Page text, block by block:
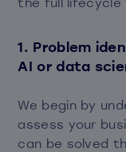
1. Problem
AI or data
We begin by
assess your
can be solved